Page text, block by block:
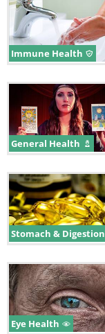
Immune Health
General Health
Stomach & Digestion
Eye Health